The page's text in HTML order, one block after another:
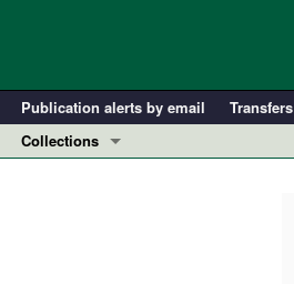
Publication alerts by email Transfers
Collections